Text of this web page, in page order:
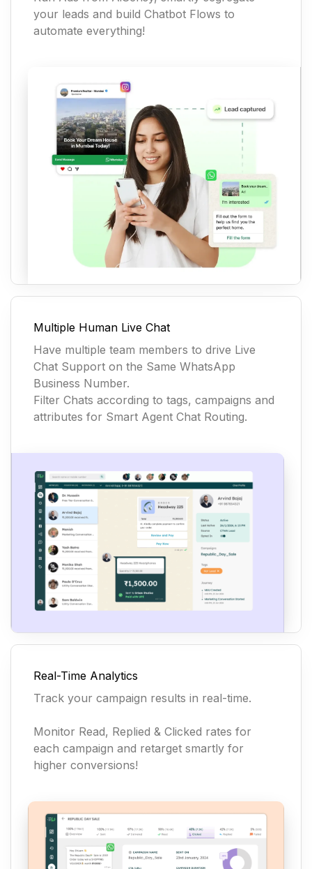
your leads and build Chatbot Flows to
automate everything!
Multiple Human Live Chat
Have multiple team members to drive Live
Chat Support on the Same WhatsApp
Business Number.
Filter Chats according to tags, campaigns and
attributes for Smart Agent Chat Routing.
Real-Time Analytics
Track your campaign results in real-time.
Monitor Read, Replied & Clicked rates for
each campaign and retarget smartly for
higher conversions!